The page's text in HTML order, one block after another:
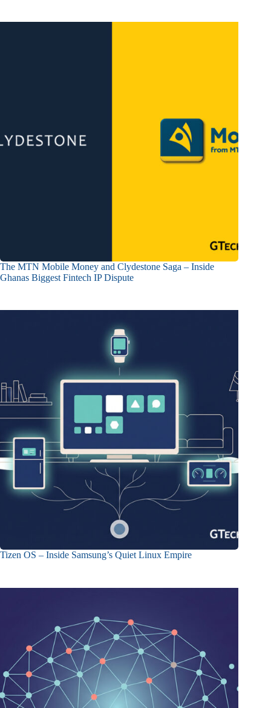
The MTN Mobile Money and Clydestone Saga – Inside
Ghanas Biggest Fintech IP Dispute
Tizen OS – Inside Samsung’s Quiet Linux Empire